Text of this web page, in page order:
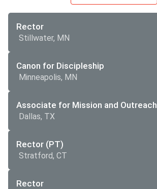
Rector
Stillwater, MN
Canon for Discipleship
Minneapolis, MN
Associate for Mission and Outreach
Dallas, TX
Rector (PT)
Stratford, CT
Rector